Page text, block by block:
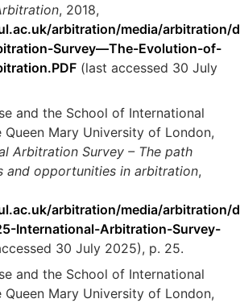
, 2018,
arbitration/media/arbitration/
Survey—The-Evolution-of-
(last accessed 30 July
and the School of International
Mary University of London,
Arbitration Survey – The path
and opportunities in arbitration,
arbitration/media/arbitration/
International-Arbitration-Survey-
30 July 2025), p. 25.
and the School of International
Mary University of London,